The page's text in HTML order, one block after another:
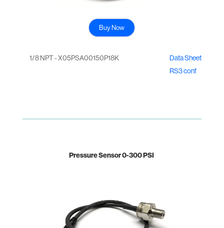
Buy Now
1/8 NPT - X05PSA00150P18K
Data Sheet
RS3 conf
Pressure Sensor 0-300 PSI